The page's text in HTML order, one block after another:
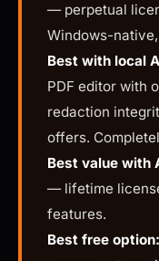
— perpetual
Windows-
Best with local
PDF editor with
redaction
offers.
Best value with
— lifetime
features.
Best free option: